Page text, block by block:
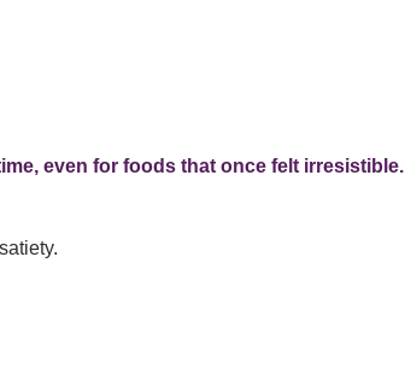
even for foods that once felt irresistible.